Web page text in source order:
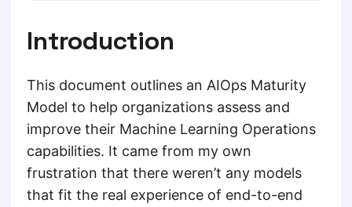
Introduction
This document outlines an AIOps Maturity
Model to help organizations assess and
improve their Machine Learning Operations
capabilities. It came from my own
frustration that there weren’t any models
that fit the real experience of end-to-end